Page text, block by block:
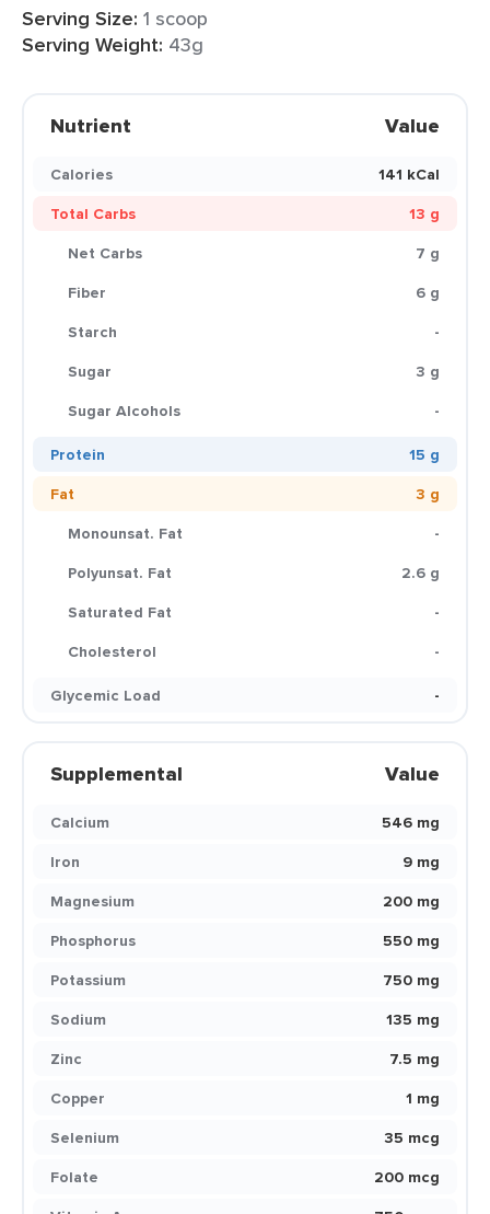
Serving Size: 1 scoop
Serving Weight: 43g
Nutrient Value
Calories
141 kCal
Total Carbs
13 g
Net Carbs
7 g
Fiber
6 g
Starch
-
Sugar
3 g
Sugar Alcohols
-
Protein
15 g
Fat
3 g
Monounsat. Fat
-
Polyunsat. Fat
2.6 g
Saturated Fat
-
Cholesterol
-
Glycemic Load
-
Supplemental Value
Calcium
546 mg
Iron
9 mg
Magnesium
200 mg
Phosphorus
550 mg
Potassium
750 mg
Sodium
135 mg
Zinc
7.5 mg
Copper
1 mg
Selenium
35 mcg
Folate
200 mcg